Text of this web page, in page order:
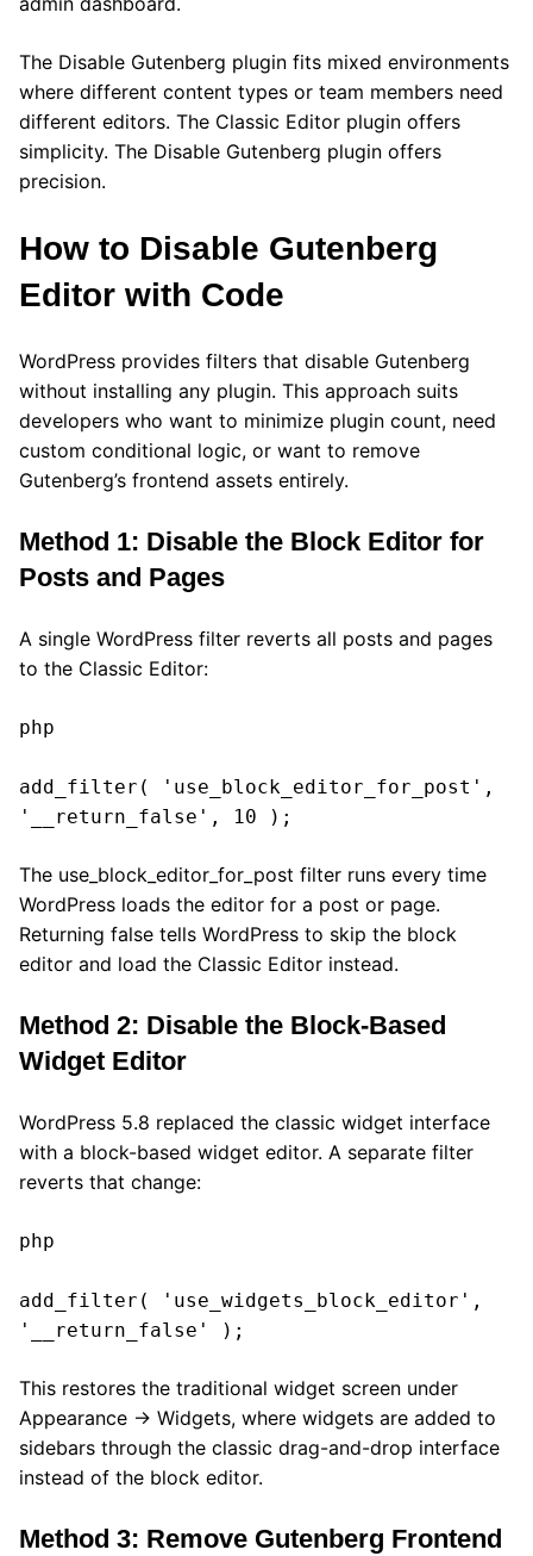
The Disable Gutenberg plugin fits mixed environments
where different content types or team members need
different editors. The Classic Editor plugin offers
simplicity. The Disable Gutenberg plugin offers
precision.
How to Disable Gutenberg
Editor with Code
WordPress provides filters that disable Gutenberg
without installing any plugin. This approach suits
developers who want to minimize plugin count, need
custom conditional logic, or want to remove
Gutenberg’s frontend assets entirely.
Method 1: Disable the Block Editor for
Posts and Pages
A single WordPress filter reverts all posts and pages
to the Classic Editor:
php
add_filter( 'use_block_editor_for_post',
'__return_false', 10 );
The use_block_editor_for_post filter runs every time
WordPress loads the editor for a post or page.
Returning false tells WordPress to skip the block
editor and load the Classic Editor instead.
Method 2: Disable the Block-Based
Widget Editor
WordPress 5.8 replaced the classic widget interface
with a block-based widget editor. A separate filter
reverts that change:
php
add_filter( 'use_widgets_block_editor',
'__return_false' );
This restores the traditional widget screen under
Appearance → Widgets, where widgets are added to
sidebars through the classic drag-and-drop interface
instead of the block editor.
Method 3: Remove Gutenberg Frontend